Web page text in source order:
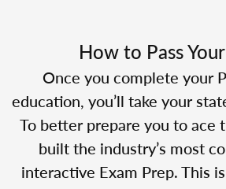
How to Pass
Once you complete your
education, you’ll take your
To better prepare you to ace
built the industry’s most
interactive Exam Prep. This